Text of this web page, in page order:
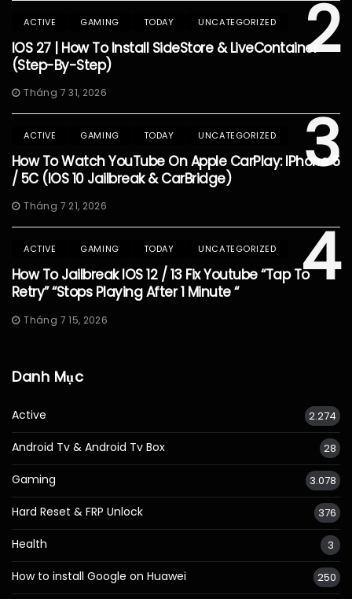
2
ACTIVE GAMING TODAY UNCATEGORIZED
IOS 27 | How To Install SideStore & LiveContainer
(Step-By-Step)
Tháng 7 31, 2026
3
ACTIVE GAMING TODAY UNCATEGORIZED
How To Watch YouTube On Apple CarPlay: IPhone 5
/ 5C (iOS 10 Jailbreak & CarBridge)
Tháng 7 21, 2026
4
ACTIVE GAMING TODAY UNCATEGORIZED
How To Jailbreak IOS 12 / 13 Fix Youtube “Tap To
Retry” “Stops Playing After 1 Minute “
Tháng 7 15, 2026
Danh Mục
Active 2.274
Android Tv & Android Tv Box 28
Gaming 3.078
Hard Reset & FRP Unlock 376
Health 3
How to install Google on Huawei 250